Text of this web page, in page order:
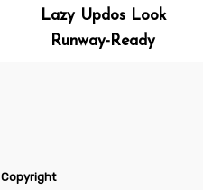
Lazy Updos Look
Runway-Ready
Copyright